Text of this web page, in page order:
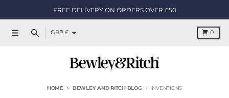
FREE DELIVERY ON ORDERS OVER £50
Menu Search
Country/region
GBP £ 0
Cart
HOME BEWLEY AND RITCH BLOG INVENTIONS